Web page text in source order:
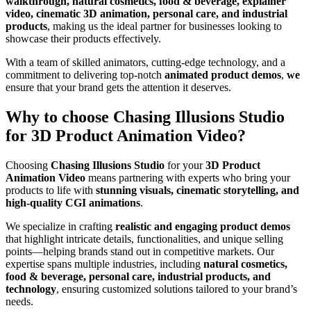
video, cinematic 3D animation, personal care, and industrial
products, making us the ideal partner for businesses looking to
showcase their products effectively.
With a team of skilled animators, cutting-edge technology, and a
commitment to delivering top-notch animated product demos, we
ensure that your brand gets the attention it deserves.
Why to choose Chasing Illusions Studio
for 3D Product Animation Video?
Choosing Chasing Illusions Studio for your3D Product
Animation Video means partnering with experts who bring your
products to life with stunning visuals, cinematic storytelling, and
high-quality CGI animations.
We specialize in crafting realistic and engaging product demos
that highlight intricate details, functionalities, and unique selling
points—helping brands stand out in competitive markets. Our
expertise spans multiple industries, including natural cosmetics,
food & beverage, personal care, industrial products, and
technology, ensuring customized solutions tailored to your brand’s
needs.